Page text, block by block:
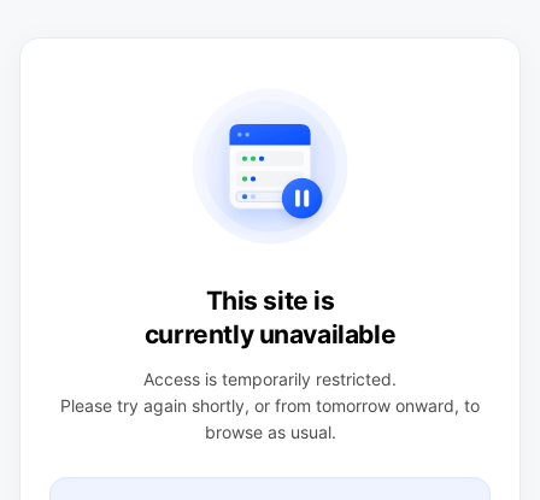
This site is
currently unavailable
Access is temporarily restricted.
Please try again shortly, or from tomorrow onward, to
browse as usual.